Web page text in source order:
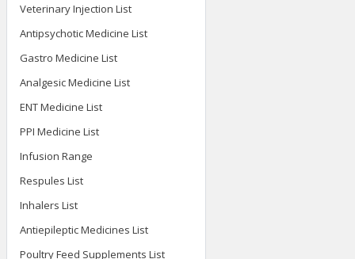
Veterinary Injection List
Antipsychotic Medicine List
Gastro Medicine List
Analgesic Medicine List
ENT Medicine List
PPI Medicine List
Infusion Range
Respules List
Inhalers List
Antiepileptic Medicines List
Poultry Feed Supplements List